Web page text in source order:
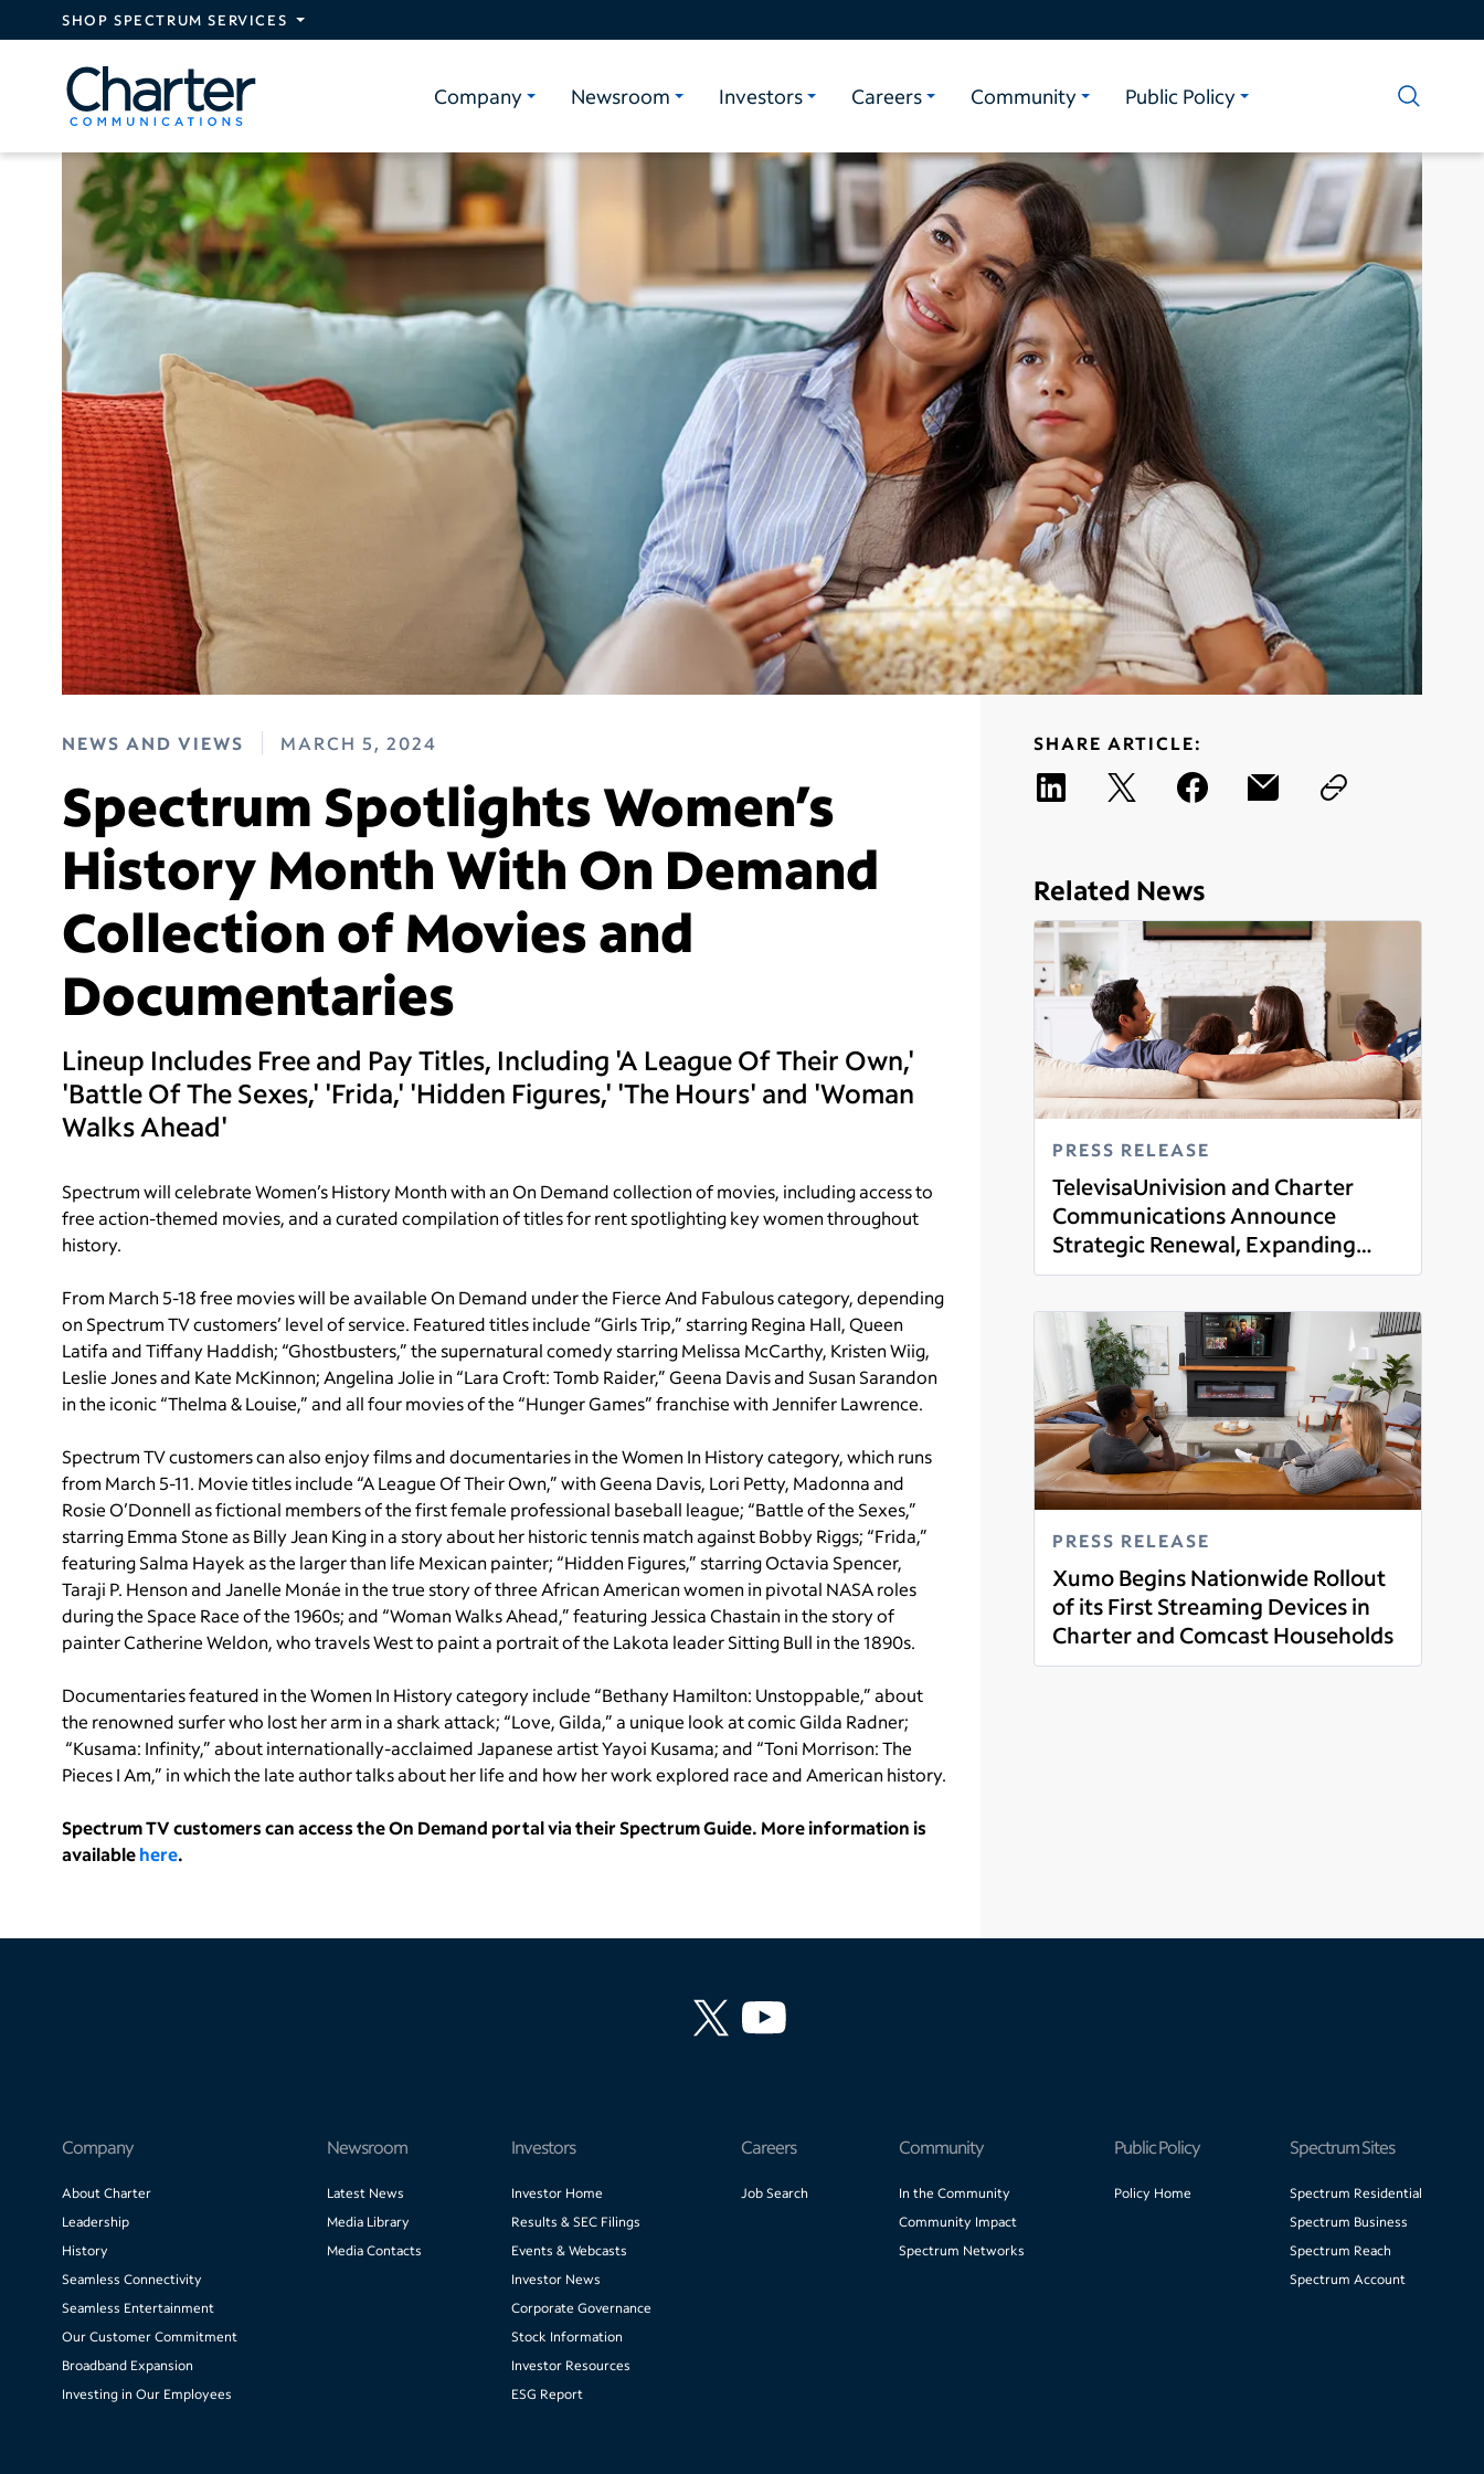
Skip to main content
SHOP SPECTRUM SERVICES
Company Newsroom Investors Careers Community Public Policy
NEWS AND VIEWS MARCH 5, 2024
Spectrum Spotlights Women’s
History Month With On Demand
Collection of Movies and
Documentaries
Lineup Includes Free and Pay Titles, Including 'A League Of Their Own,'
'Battle Of The Sexes,' 'Frida,' 'Hidden Figures,' 'The Hours' and 'Woman
Walks Ahead'
Spectrum will celebrate Women’s History Month with an On Demand collection of movies, including access to
free action-themed movies, and a curated compilation of titles for rent spotlighting key women throughout
history.
From March 5-18 free movies will be available On Demand under the Fierce And Fabulous category, depending
on Spectrum TV customers’ level of service. Featured titles include “Girls Trip,” starring Regina Hall, Queen
Latifa and Tiffany Haddish; “Ghostbusters,” the supernatural comedy starring Melissa McCarthy, Kristen Wiig,
Leslie Jones and Kate McKinnon; Angelina Jolie in “Lara Croft: Tomb Raider,” Geena Davis and Susan Sarandon
in the iconic “Thelma & Louise,” and all four movies of the “Hunger Games” franchise with Jennifer Lawrence.
Spectrum TV customers can also enjoy films and documentaries in the Women In History category, which runs
from March 5-11. Movie titles include “A League Of Their Own,” with Geena Davis, Lori Petty, Madonna and
Rosie O’Donnell as fictional members of the first female professional baseball league; “Battle of the Sexes,”
starring Emma Stone as Billy Jean King in a story about her historic tennis match against Bobby Riggs; “Frida,”
featuring Salma Hayek as the larger than life Mexican painter; “Hidden Figures,” starring Octavia Spencer,
Taraji P. Henson and Janelle Monáe in the true story of three African American women in pivotal NASA roles
during the Space Race of the 1960s; and “Woman Walks Ahead,” featuring Jessica Chastain in the story of
painter Catherine Weldon, who travels West to paint a portrait of the Lakota leader Sitting Bull in the 1890s.
Documentaries featured in the Women In History category include “Bethany Hamilton: Unstoppable,” about
the renowned surfer who lost her arm in a shark attack; “Love, Gilda,” a unique look at comic Gilda Radner;
“Kusama: Infinity,” about internationally-acclaimed Japanese artist Yayoi Kusama; and “Toni Morrison: The
Pieces I Am,” in which the late author talks about her life and how her work explored race and American history.
Spectrum TV customers can access the On Demand portal via their Spectrum Guide. More information is
availablehere.
SHARE ARTICLE:
Related News
PRESS RELEASE
TelevisaUnivision and Charter
Communications Announce
Strategic Renewal, Expanding
Distribution of Linear Networks
Offering
Read more
PRESS RELEASE
Xumo Begins Nationwide Rollout
of its First Streaming Devices in
Charter and Comcast Households
Read more
Company
About Charter
Leadership
History
Seamless Connectivity
Seamless Entertainment
Our Customer Commitment
Broadband Expansion
Investing in Our Employees
Newsroom
Latest News
Media Library
Media Contacts
Investors
Investor Home
Results & SEC Filings
Events & Webcasts
Investor News
Corporate Governance
Stock Information
Investor Resources
ESG Report
Careers
Job Search
Community
In the Community
Community Impact
Spectrum Networks
Public Policy
Policy Home
Spectrum Sites
Spectrum Residential
Spectrum Business
Spectrum Reach
Spectrum Account